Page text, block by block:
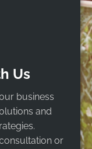
Us
business
and
or